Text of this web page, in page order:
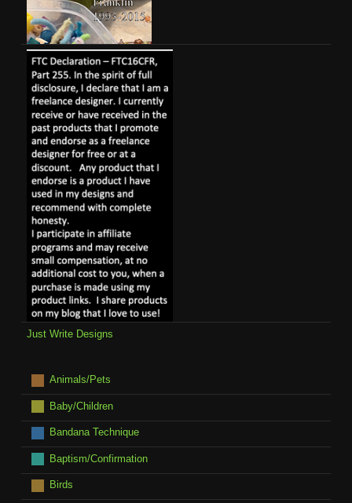
Just Write Designs
Animals/Pets
Baby/Children
Bandana Technique
Baptism/Confirmation
Birds